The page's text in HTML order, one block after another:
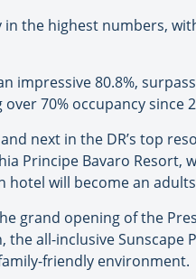
the highest numbers,
impressive 80.8%,
70% occupancy since
next in the DR’s top
Principe Bavaro Resort,
will become an
grand opening of the
all-inclusive Sunscape
friendly environment.